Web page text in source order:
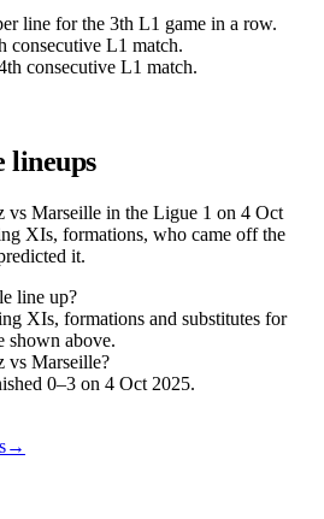
line for the 3th L1 game in a row.
consecutive L1 match.
consecutive L1 match.
lineups
vs Marseille in the Ligue 1 on 4 Oct
XIs, formations, who came off the
it.
line up?
XIs, formations and substitutes for
shown above.
vs Marseille?
0–3 on 4 Oct 2025.
→